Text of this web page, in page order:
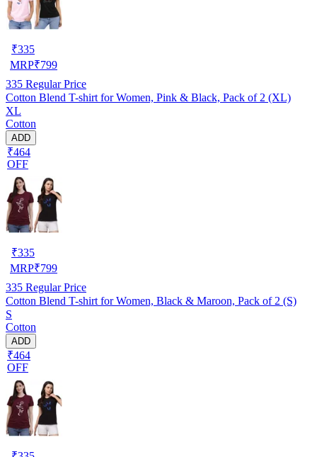
₹335
MRP₹799
335 Regular Price
Cotton Blend T-shirt for Women, Pink & Black, Pack of 2 (XL)
XL
Cotton
ADD
₹464
OFF
₹335
MRP₹799
335 Regular Price
Cotton Blend T-shirt for Women, Black & Maroon, Pack of 2 (S)
S
Cotton
ADD
₹464
OFF